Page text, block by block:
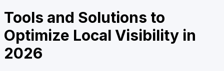
Tools and Solutions to
Optimize Local Visibility in
2026